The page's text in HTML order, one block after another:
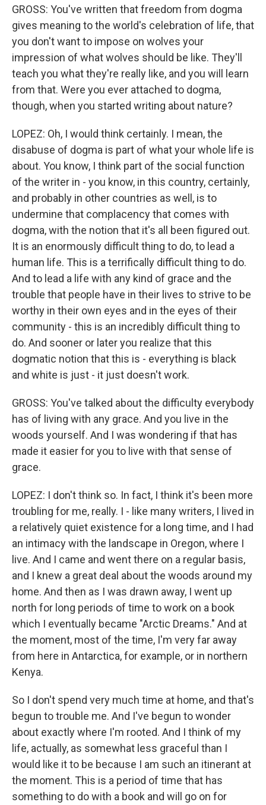
GROSS: You've written that freedom from dogma
gives meaning to the world's celebration of life, that
you don't want to impose on wolves your
impression of what wolves should be like. They'll
teach you what they're really like, and you will learn
from that. Were you ever attached to dogma,
though, when you started writing about nature?
LOPEZ: Oh, I would think certainly. I mean, the
disabuse of dogma is part of what your whole life is
about. You know, I think part of the social function
of the writer in - you know, in this country, certainly,
and probably in other countries as well, is to
undermine that complacency that comes with
dogma, with the notion that it's all been figured out.
It is an enormously difficult thing to do, to lead a
human life. This is a terrifically difficult thing to do.
And to lead a life with any kind of grace and the
trouble that people have in their lives to strive to be
worthy in their own eyes and in the eyes of their
community - this is an incredibly difficult thing to
do. And sooner or later you realize that this
dogmatic notion that this is - everything is black
and white is just - it just doesn't work.
GROSS: You've talked about the difficulty everybody
has of living with any grace. And you live in the
woods yourself. And I was wondering if that has
made it easier for you to live with that sense of
grace.
LOPEZ: I don't think so. In fact, I think it's been more
troubling for me, really. I - like many writers, I lived in
a relatively quiet existence for a long time, and I had
an intimacy with the landscape in Oregon, where I
live. And I came and went there on a regular basis,
and I knew a great deal about the woods around my
home. And then as I was drawn away, I went up
north for long periods of time to work on a book
which I eventually became "Arctic Dreams." And at
the moment, most of the time, I'm very far away
from here in Antarctica, for example, or in northern
Kenya.
So I don't spend very much time at home, and that's
begun to trouble me. And I've begun to wonder
about exactly where I'm rooted. And I think of my
life, actually, as somewhat less graceful than I
would like it to be because I am such an itinerant at
the moment. This is a period of time that has
something to do with a book and will go on for